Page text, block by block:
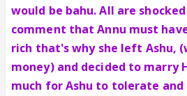
would be bahu. All are
comment that Annu must
rich that's why she left Ashu,
money) and decided to marry
much for Ashu to tolerate and